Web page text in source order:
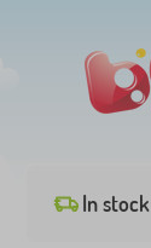
In stock